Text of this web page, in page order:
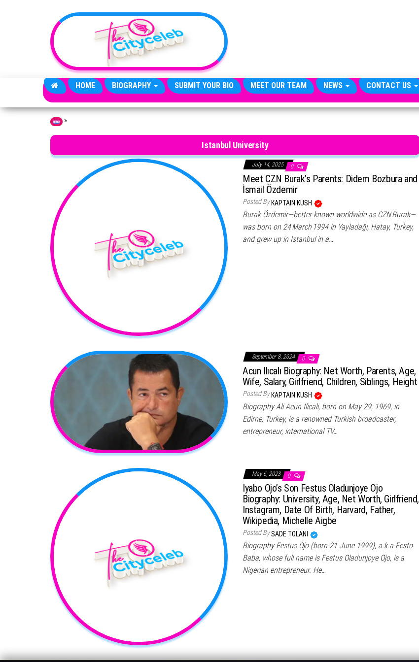
HOME BIOGRAPHY SUBMIT YOUR BIO MEET OUR TEAM NEWS CONTACT US
Home »
Istanbul University
July 14, 2025 0
Meet CZN Burak’s Parents: Didem Bozbura and
İsmail Özdemir
Posted By KAPTAIN KUSH
Burak Özdemir—better known worldwide as CZN Burak—
was born on 24 March 1994 in Yayladağı, Hatay, Turkey,
and grew up in Istanbul in a…
September 8, 2024 0
Acun Ilıcalı Biography: Net Worth, Parents, Age,
Wife, Salary, Girlfriend, Children, Siblings, Height
Posted By KAPTAIN KUSH
Biography Ali Acun Ilicali, born on May 29, 1969, in
Edirne, Turkey, is a renowned Turkish broadcaster,
entrepreneur, international TV…
May 6, 2023 0
Iyabo Ojo’s Son Festus Oladunjoye Ojo
Biography: University, Age, Net Worth, Girlfriend,
Instagram, Date Of Birth, Harvard, Father,
Wikipedia, Michelle Aigbe
Posted BySADE TOLANI
Biography Festus Ojo (born 21 June 1999), a.k.a Festo
Baba, whose full name is Festus Oladunjoye Ojo, is a
Nigerian entrepreneur. He…